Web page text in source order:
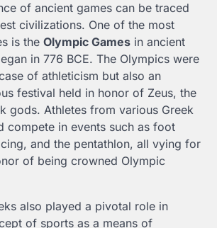
of ancient games can be traced
civilizations. One of the most
is the Olympic Games in ancient
in 776 BCE. The Olympics were
of athleticism but also an
festival held in honor of Zeus, the
gods. Athletes from various Greek
compete in events such as foot
and the pentathlon, all vying for
of being crowned Olympic
also played a pivotal role in
of sports as a means of